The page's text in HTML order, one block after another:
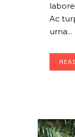
Ac
urna...